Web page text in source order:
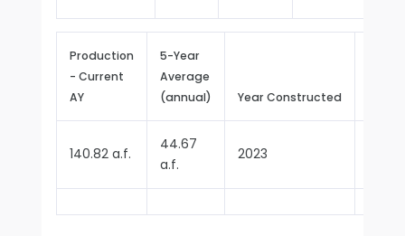
Production
- Current
AY
5-Year
Average
(annual)
Year Constructed
140.82 a.f.
44.67
a.f.
2023